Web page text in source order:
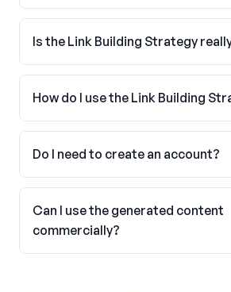
Is the Link Building Strategy
How do I use the Link Building
Do I need to create an account?
Can I use the generated content
commercially?